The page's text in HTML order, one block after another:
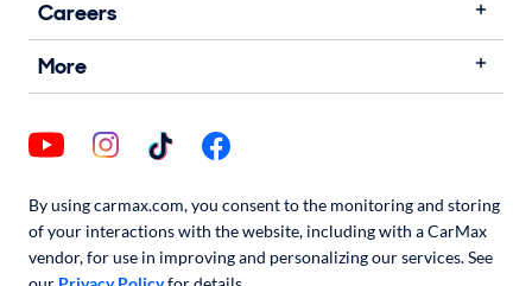
Careers
More
By using carmax.com, you consent to the monitoring and storing
of your interactions with the website, including with a CarMax
vendor, for use in improving and personalizing our services. See